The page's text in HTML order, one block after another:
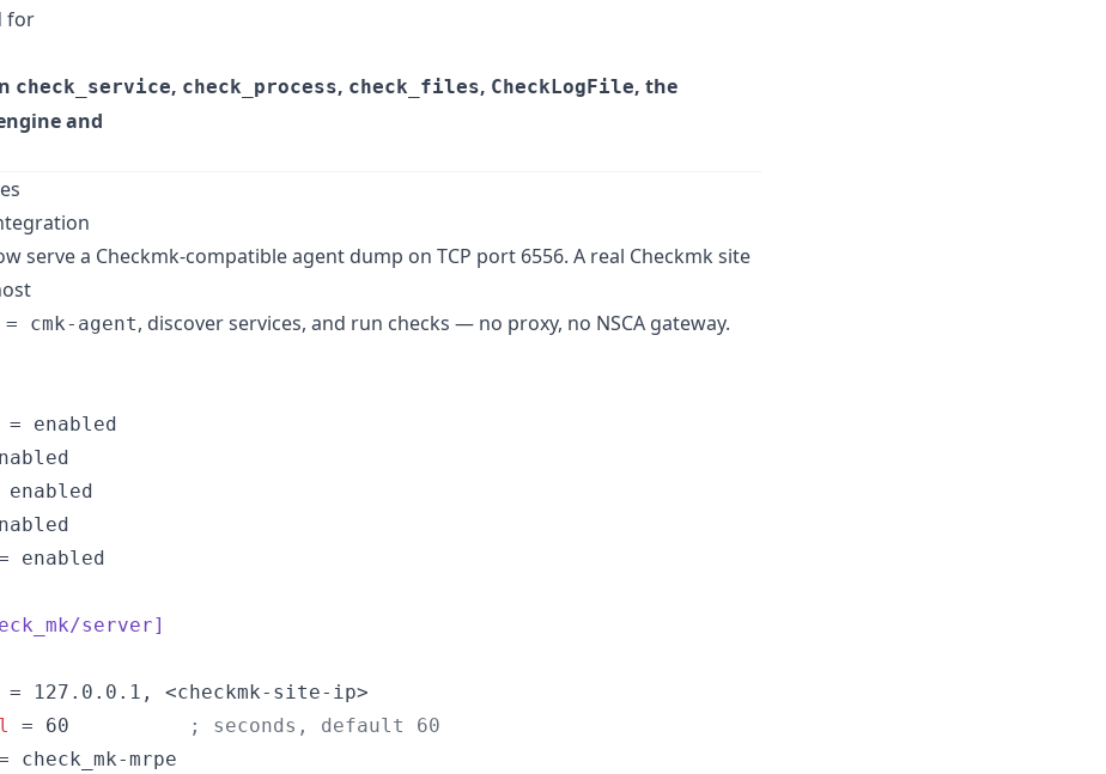
for
check_service, check_process, check_files, CheckLogFile, the
and
serve a Checkmk-compatible agent dump on TCP port 6556. A real Checkmk site
cmk-agent, discover services, and run checks — no proxy, no NSCA gateway.
enabled
server]
= 127.0.0.1, <checkmk-site-ip>
= 60 ;
seconds, default 60
check_mk-mrpe